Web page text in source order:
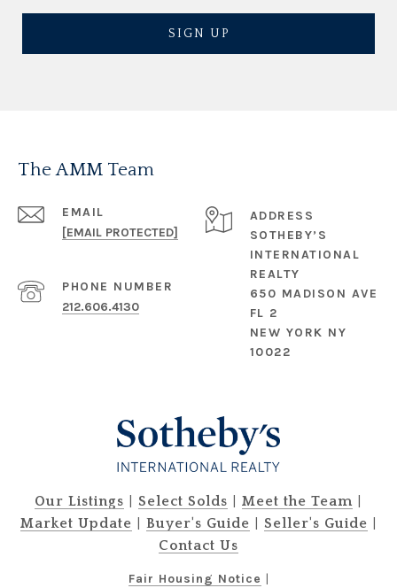
SIGN UP
The AMM Team
EMAIL
[EMAIL PROTECTED]
PHONE NUMBER
212.606.4130
ADDRESS
SOTHEBY’S
INTERNATIONAL
REALTY
650 MADISON AVE
FL 2
NEW YORK NY
10022
Our Listings | Select Solds | Meet the Team |
Market Update | Buyer's Guide | Seller's Guide |
Contact Us
Fair Housing Notice |